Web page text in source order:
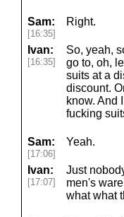
Sam:
[16:35]
Right.
Ivan:
[16:35]
So, yeah,
go to, oh,
suits at a
discount.
know. And
fucking
Sam:
[17:06]
Yeah.
Ivan:
[17:07]
Just
men's
what what